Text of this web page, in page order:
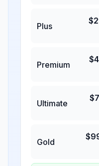
Plus
$
Premium
$
Ultimate
$
Gold
$